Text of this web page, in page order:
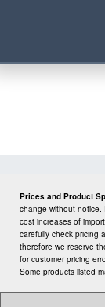
Prices and Product
change without notice.
cost increases of
carefully check pricing
therefore we reserve
for customer pricing
Some products listed